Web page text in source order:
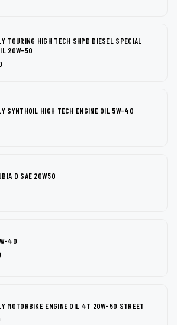
TOURING HIGH TECH SHPD DIESEL SPECIAL
20W-50
SYNTHOIL HIGH TECH ENGINE OIL 5W-40
D SAE 20W50
40
MOTORBIKE ENGINE OIL 4T 20W-50 STREET